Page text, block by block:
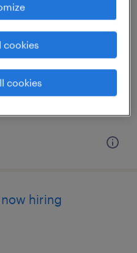
now hiring
hiring
cookies
cookies